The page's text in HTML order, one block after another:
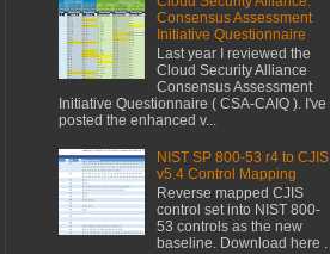
Consensus Assessment
Initiative Questionnaire
Last year I reviewed the
Cloud Security Alliance
Consensus Assessment
Initiative Questionnaire ( CSA-CAIQ ). I've
posted the enhanced v...
NIST SP 800-53 r4 to CJIS
v5.4 Control Mapping
Reverse mapped CJIS
control set into NIST 800-
53 controls as the new
baseline. Download here .